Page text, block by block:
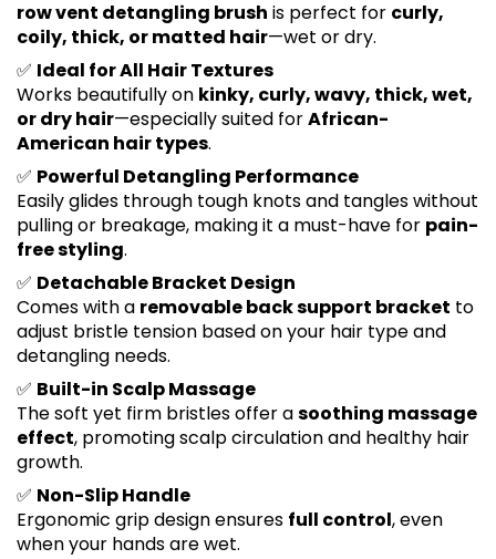
row vent detangling brush is perfect for curly,
coily, thick, or matted hair—wet or dry.
✅ Ideal for All Hair Textures
Works beautifully on kinky, curly, wavy, thick, wet,
or dry hair—especially suited forAfrican-
American hair types.
✅ Powerful Detangling Performance
Easily glides through tough knots and tangles without
pulling or breakage, making it a must-have for pain-
free styling.
✅ Detachable Bracket Design
Comes with a removable back support bracket to
adjust bristle tension based on your hair type and
detangling needs.
✅ Built-in Scalp Massage
The soft yet firm bristles offer asoothing massage
effect, promoting scalp circulation and healthy hair
growth.
✅ Non-Slip Handle
Ergonomic grip design ensures full control, even
when your hands are wet.